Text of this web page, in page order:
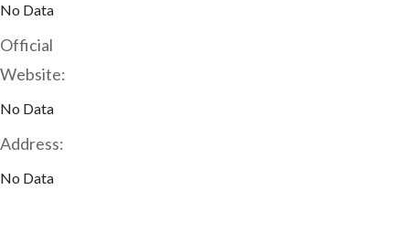
No Data
Official
Website:
No Data
Address:
No Data